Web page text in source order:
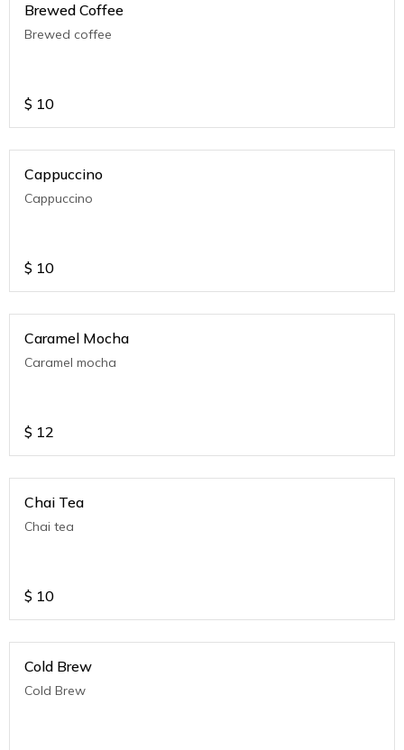
Brewed Coffee
Brewed coffee
$ 10
Cappuccino
Cappuccino
$ 10
Caramel Mocha
Caramel mocha
$ 12
Chai Tea
Chai tea
$ 10
Cold Brew
Cold Brew